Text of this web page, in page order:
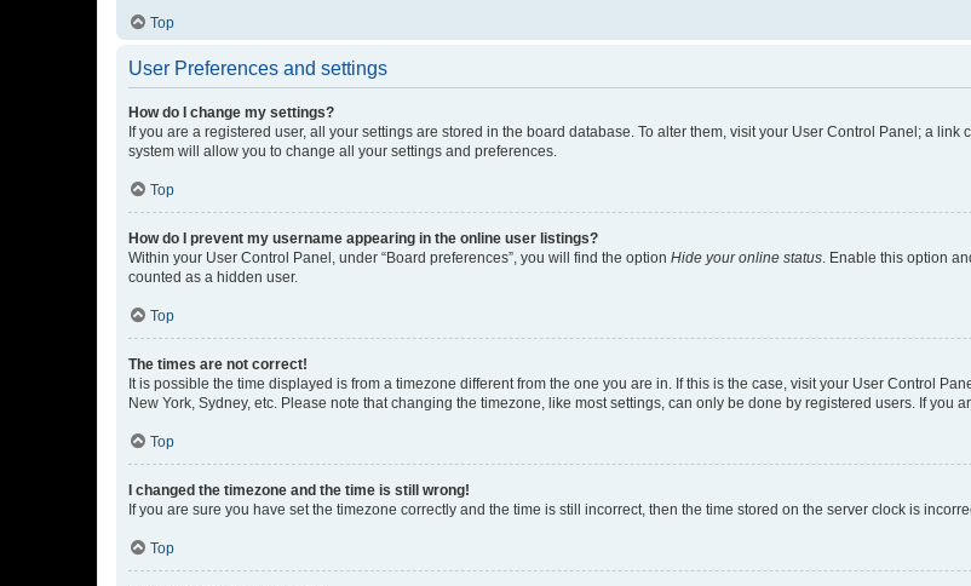
Top
User Preferences and settings
How do I change my settings?
If you are a registered user, all your settings are stored in the board database. To alter them, visit your User Control Panel; a
system will allow you to change all your settings and preferences.
Top
How do I prevent my username appearing in the online user listings?
Within your User Control Panel, under “Board preferences”, you will find the option Hide your online status . Enable this option
counted as a hidden user.
Top
The times are not correct!
It is possible the time displayed is from a timezone different from the one you are in. If this is the case, visit your User Control
New York, Sydney, etc. Please note that changing the timezone, like most settings, can only be done by registered users. If you
Top
I changed the timezone and the time is still wrong!
If you are sure you have set the timezone correctly and the time is still incorrect, then the time stored on the server clock is
Top